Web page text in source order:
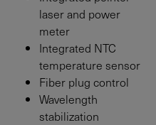
laser and power
meter
Integrated NTC
temperature sensor
Fiber plug control
Wavelength
stabilization